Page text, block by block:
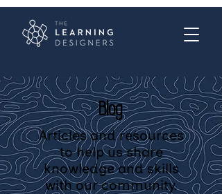
Blog
Articles and resources
to help us share
knowledge and skills
with our community.